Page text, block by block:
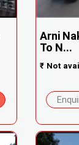
Arni
To N...
₹ Not